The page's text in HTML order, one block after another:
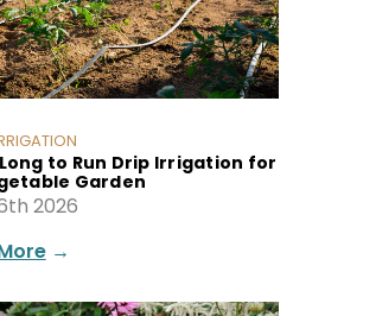
to Run Drip Irrigation for
Garden
2026
→